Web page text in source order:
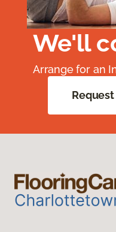
We'll
Arrange for an